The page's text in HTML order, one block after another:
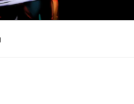
AND
DOOM